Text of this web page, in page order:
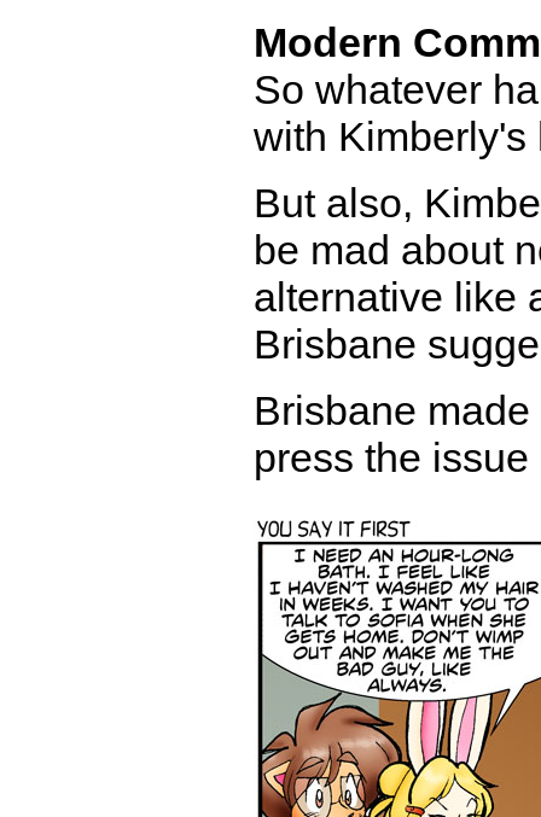
Modern
So whatever
with Kimberly's
But also,
be mad about
alternative like
Brisbane
Brisbane
press the issue